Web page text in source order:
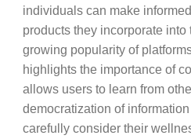
individuals can make
products they incorporate
growing popularity of
highlights the importance of
allows users to learn from
democratization of
carefully consider their